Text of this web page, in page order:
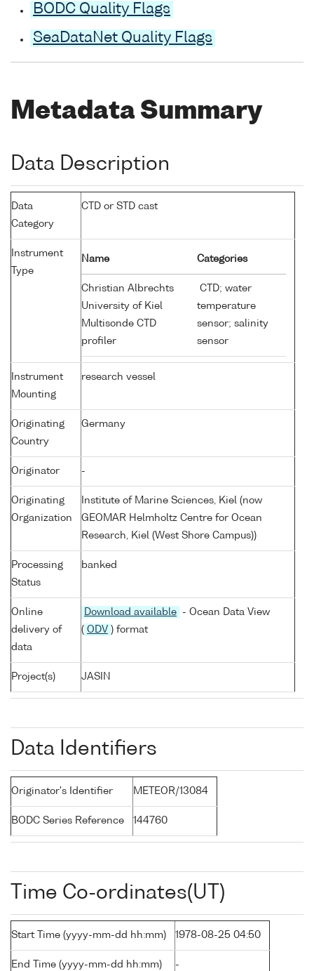
BODC Quality Flags
SeaDataNet Quality Flags
Metadata Summary
Data Description
Data
Category
CTD or STD cast
Instrument
Type
Name Categories
Christian Albrechts
University of Kiel
Multisonde CTD
profiler
CTD; water
temperature
sensor; salinity
sensor
Instrument
Mounting
research vessel
Originating
Country
Germany
Originator -
Originating
Organization
Institute of Marine Sciences, Kiel (now
GEOMAR Helmholtz Centre for Ocean
Research, Kiel (West Shore Campus))
Processing
Status
banked
Online
delivery of
data
Download available
- Ocean Data View
( ODV ) format
Project(s) JASIN
Data Identifiers
Originator's Identifier METEOR/13084
BODC Series Reference 144760
Time Co-ordinates(UT)
Start Time (yyyy-mm-dd hh:mm) 1978-08-25 04:50
End Time (yyyy-mm-dd hh:mm) -